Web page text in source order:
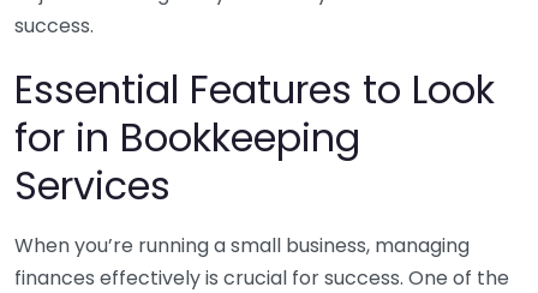
success.
Essential Features to Look
for in Bookkeeping
Services
When you’re running a small business, managing
finances effectively is crucial for success. One of the